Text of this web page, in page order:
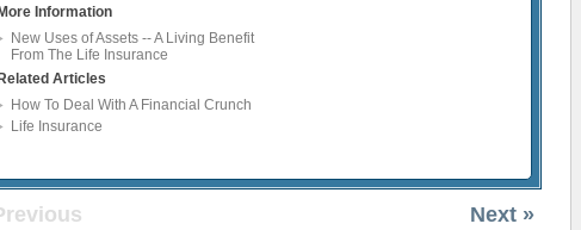
Information
New Uses of Assets -- A Living Benefit
From The Life Insurance
Articles
How To Deal With A Financial Crunch
Life Insurance
Next »